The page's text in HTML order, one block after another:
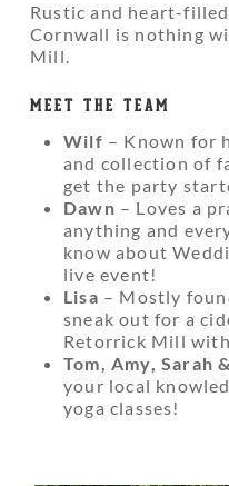
Rustic and heart-
Cornwall is nothing
Mill.
MEET THE TEAM
Wilf – Known for
and collection of
get the party
Dawn – Loves a
anything and
know about
live event!
Lisa – Mostly
sneak out for a
Retorrick Mill
Tom, Amy, Sarah
your local
yoga classes!